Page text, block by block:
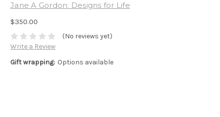
Jane A Gordon: Designs for Life
$350.00
(No reviews yet)
Write a Review
Gift wrapping: Options available